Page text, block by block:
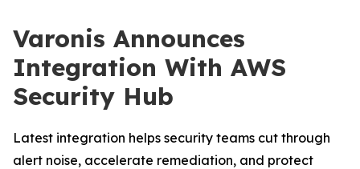
Varonis Announces
Integration With AWS
Security Hub
Latest integration helps security teams cut through
alert noise, accelerate remediation, and protect